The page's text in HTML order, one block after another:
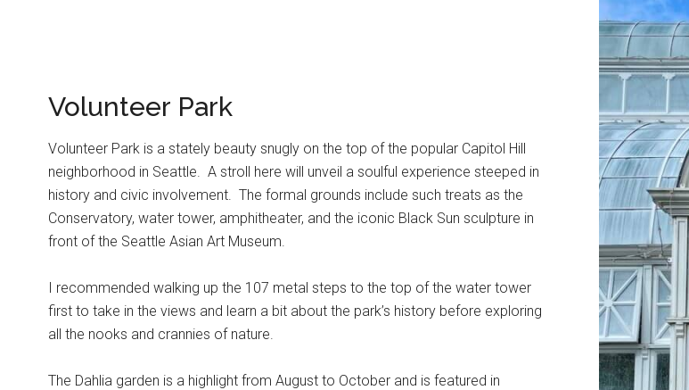
Volunteer Park
Volunteer Park is a stately beauty snugly on the top of the popular Capitol Hill
neighborhood in Seattle. A stroll here will unveil a soulful experience steeped in
history and civic involvement. The formal grounds include such treats as the
Conservatory, water tower, amphitheater, and the iconic Black Sun sculpture in
front of the Seattle Asian Art Museum.
I recommended walking up the 107 metal steps to the top of the water tower
first to take in the views and learn a bit about the park’s history before exploring
all the nooks and crannies of nature.
The Dahlia garden is a highlight from August to October and is featured in